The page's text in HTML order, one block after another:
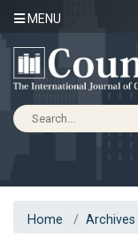
MENU
Home Archives